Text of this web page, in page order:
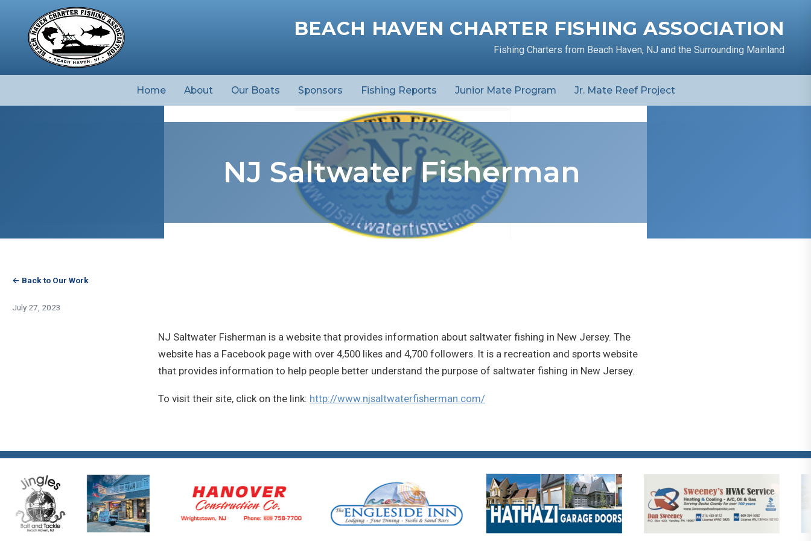
BEACH HAVEN CHARTER FISHING ASSOCIATION
Fishing Charters from Beach Haven, NJ and the Surrounding Mainland
Home About Our Boats Sponsors Fishing Reports Junior Mate Program Jr. Mate Reef Project
NJ Saltwater Fisherman
← Back to Our Work
July 27, 2023
NJ Saltwater Fisherman is a website that provides information about saltwater fishing in New Jersey. The
website has a Facebook page with over 4,500 likes and 4,700 followers. It is a recreation and sports website
that provides information to help people better understand the purpose of saltwater fishing in New Jersey.
To visit their site, click on the link: http://www.njsaltwaterfisherman.com/